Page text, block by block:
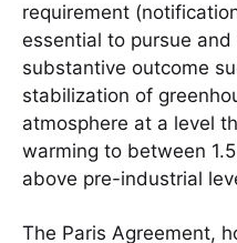
requirement
essential to pursue
substantive outcome
stabilization of
atmosphere at a level
warming to between
above pre-industrial
The Paris Agreement,